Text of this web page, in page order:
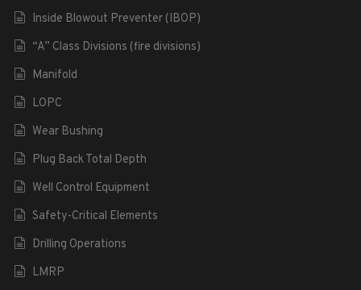
Inside Blowout Preventer (IBOP)
“A” Class Divisions (fire divisions)
Manifold
LOPC
Wear Bushing
Plug Back Total Depth
Well Control Equipment
Safety-Critical Elements
Drilling Operations
LMRP